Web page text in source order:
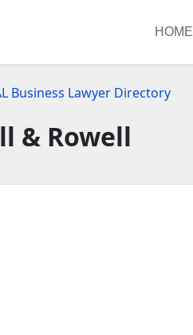
HOME
Business Lawyer Directory
& Rowell